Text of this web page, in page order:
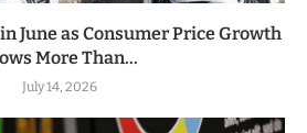
June as Consumer Price Growth
More Than...
July 14, 2026